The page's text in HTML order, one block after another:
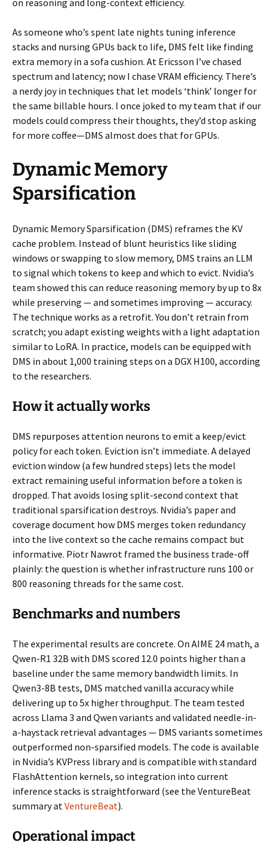
As someone who’s spent late nights tuning inference
stacks and nursing GPUs back to life, DMS felt like finding
extra memory in a sofa cushion. At Ericsson I’ve chased
spectrum and latency; now I chase VRAM efficiency. There’s
a nerdy joy in techniques that let models ‘think’ longer for
the same billable hours. I once joked to my team that if our
models could compress their thoughts, they’d stop asking
for more coffee—DMS almost does that for GPUs.
Dynamic Memory
Sparsification
Dynamic Memory Sparsification (DMS) reframes the KV
cache problem. Instead of blunt heuristics like sliding
windows or swapping to slow memory, DMS trains an LLM
to signal which tokens to keep and which to evict. Nvidia’s
team showed this can reduce reasoning memory by up to 8x
while preserving — and sometimes improving — accuracy.
The technique works as a retrofit. You don’t retrain from
scratch; you adapt existing weights with a light adaptation
similar to LoRA. In practice, models can be equipped with
DMS in about 1,000 training steps on a DGX H100, according
to the researchers.
How it actually works
DMS repurposes attention neurons to emit a keep/evict
policy for each token. Eviction isn’t immediate. A delayed
eviction window (a few hundred steps) lets the model
extract remaining useful information before a token is
dropped. That avoids losing split-second context that
traditional sparsification destroys. Nvidia’s paper and
coverage document how DMS merges token redundancy
into the live context so the cache remains compact but
informative. Piotr Nawrot framed the business trade-off
plainly: the question is whether infrastructure runs 100 or
800 reasoning threads for the same cost.
Benchmarks and numbers
The experimental results are concrete. On AIME 24 math, a
Qwen-R1 32B with DMS scored 12.0 points higher than a
baseline under the same memory bandwidth limits. In
Qwen3-8B tests, DMS matched vanilla accuracy while
delivering up to 5x higher throughput. The team tested
across Llama 3 and Qwen variants and validated needle-in-
a-haystack retrieval advantages — DMS variants sometimes
outperformed non-sparsified models. The code is available
in Nvidia’s KVPress library and is compatible with standard
FlashAttention kernels, so integration into current
inference stacks is straightforward (see the VentureBeat
summary at VentureBeat).
Operational impact